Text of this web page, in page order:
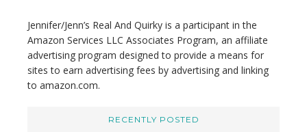
t
e
Jennifer/Jenn’s Real And Quirky is a participant in the
Amazon Services LLC Associates Program, an affiliate
advertising program designed to provide a means for
sites to earn advertising fees by advertising and linking
to amazon.com.
RECENTLY POSTED